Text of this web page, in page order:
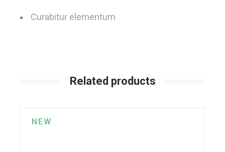
Curabitur elementum
Related products
NEW